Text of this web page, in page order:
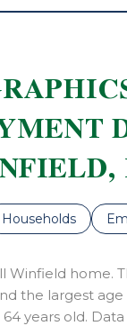
Households
Winfield home.
the largest
years old.